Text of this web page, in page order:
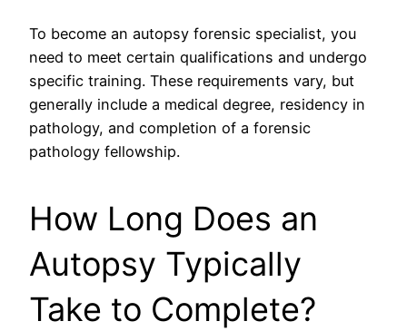
To become an autopsy forensic specialist, you
need to meet certain qualifications and undergo
specific training. These requirements vary, but
generally include a medical degree, residency in
pathology, and completion of a forensic
pathology fellowship.
How Long Does an
Autopsy Typically
Take to Complete?